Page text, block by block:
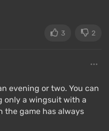
3 2
evening or two. You can
only a wingsuit with a
the game has always